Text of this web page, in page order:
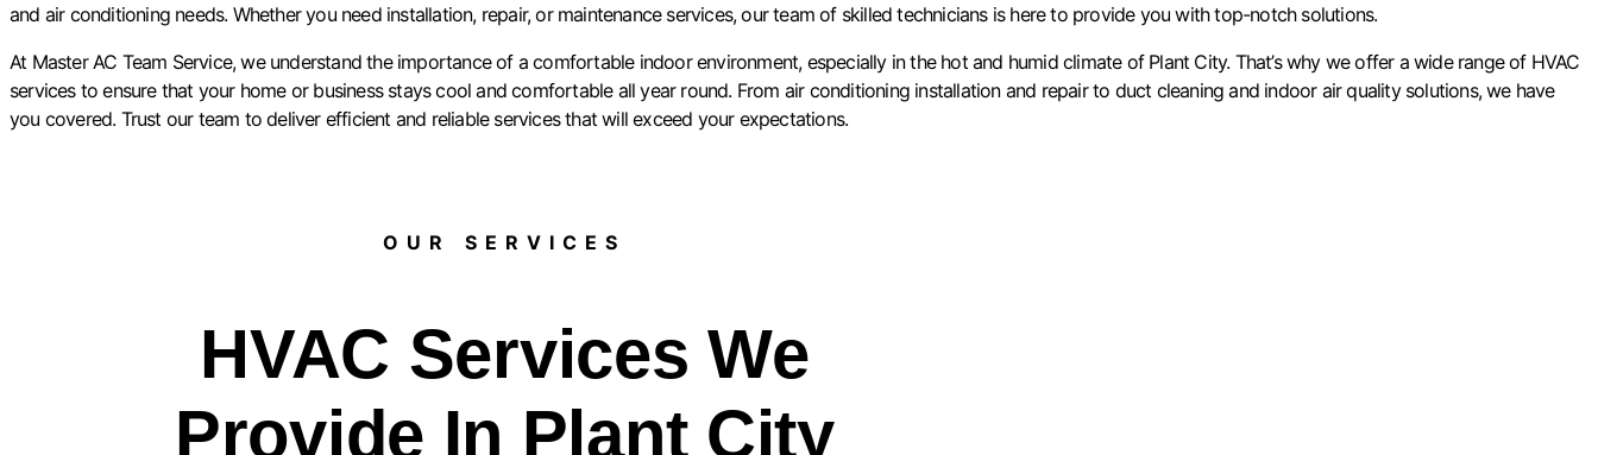
and air conditioning needs. Whether you need installation, repair, or maintenance services, our team of skilled technicians is here to provide you with top-notch solutions.
At Master AC Team Service, we understand the importance of a comfortable indoor environment, especially in the hot and humid climate of Plant City. That’s why we offer a wide range of HVAC
services to ensure that your home or business stays cool and comfortable all year round. From air conditioning installation and repair to duct cleaning and indoor air quality solutions, we have
you covered. Trust our team to deliver efficient and reliable services that will exceed your expectations.
OUR SERVICES​
HVAC Services We
Provide In Plant City